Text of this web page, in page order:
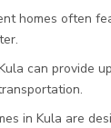
homes often
can provide
in Kula are